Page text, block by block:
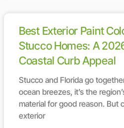
Best Exterior Paint
Stucco Homes: A
Coastal Curb Appeal
Stucco and Florida go
ocean breezes, it’s the
material for good reason. But
exterior